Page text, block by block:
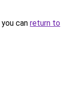
can return to